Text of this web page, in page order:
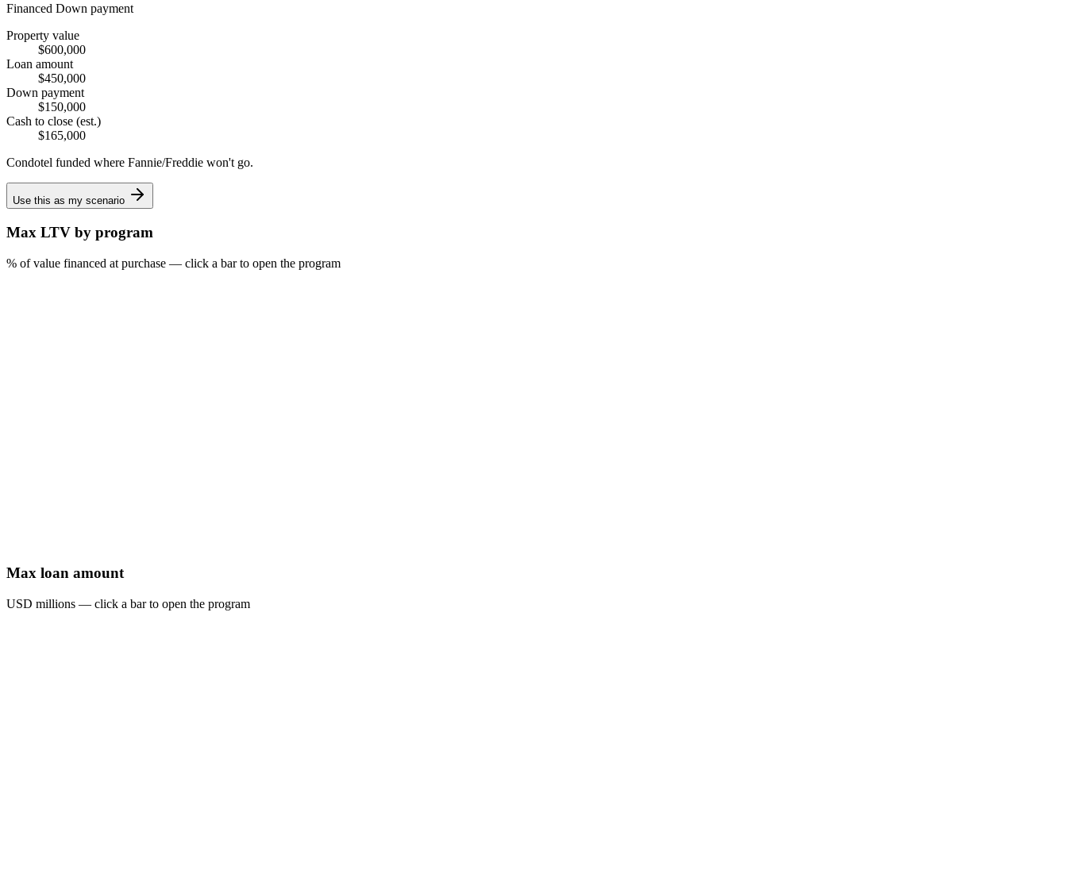
Financed Down payment
Property value
$600,000
Loan amount
$450,000
Down payment
$150,000
Cash to close (est.)
$165,000
Condotel funded where Fannie/Freddie won't go.
Use this as my scenario
Max LTV by program
% of value financed at purchase — click a bar to open the program
Max loan amount
USD millions — click a bar to open the program